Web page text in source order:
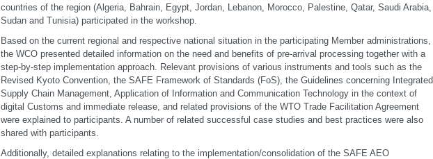
countries of the region (Algeria, Bahrain, Egypt, Jordan, Lebanon, Morocco, Palestine, Qatar, Saudi Arabia,
Sudan and Tunisia) participated in the workshop.
Based on the current regional and respective national situation in the participating Member administrations,
the WCO presented detailed information on the need and benefits of pre-arrival processing together with a
step-by-step implementation approach. Relevant provisions of various instruments and tools such as the
Revised Kyoto Convention, the SAFE Framework of Standards (FoS), the Guidelines concerning Integrated
Supply Chain Management, Application of Information and Communication Technology in the context of
digital Customs and immediate release, and related provisions of the WTO Trade Facilitation Agreement
were explained to participants. A number of related successful case studies and best practices were also
shared with participants.
Additionally, detailed explanations relating to the implementation/consolidation of the SAFE AEO